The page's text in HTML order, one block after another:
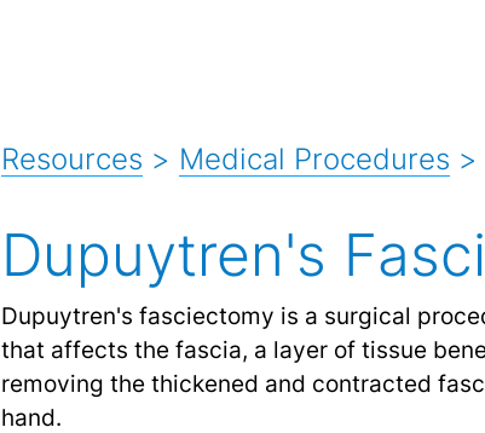
Resources > Medical Procedures >
Dupuytren's
Dupuytren's fasciectomy is a surgical
that affects the fascia, a layer of tissue
removing the thickened and contracted
hand.